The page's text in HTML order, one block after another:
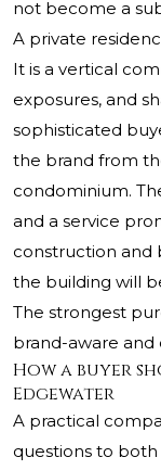
not become a
A private
It is a vertical
exposures, and
sophisticated
the brand from
condominium.
and a service
construction and
the building will
The strongest
brand-aware
How a buyer
Edgewater
A practical
questions to